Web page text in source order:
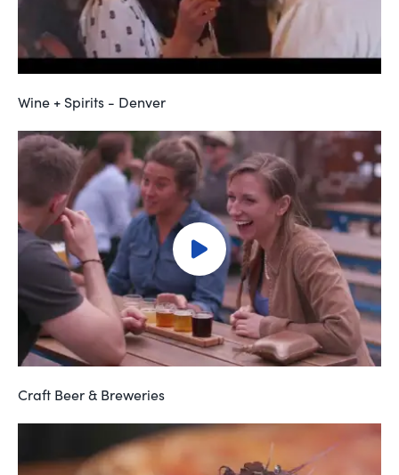
Wine + Spirits - Denver
Craft Beer & Breweries